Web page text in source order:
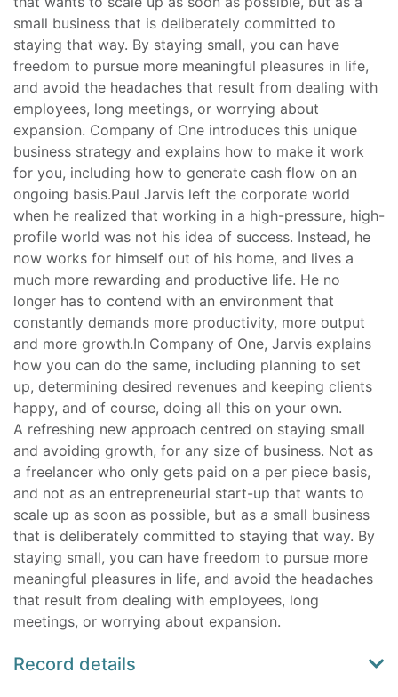
small business that is deliberately committed to
staying that way. By staying small, you can have
freedom to pursue more meaningful pleasures in life,
and avoid the headaches that result from dealing with
employees, long meetings, or worrying about
expansion. Company of One introduces this unique
business strategy and explains how to make it work
for you, including how to generate cash flow on an
ongoing basis.Paul Jarvis left the corporate world
when he realized that working in a high-pressure, high-
profile world was not his idea of success. Instead, he
now works for himself out of his home, and lives a
much more rewarding and productive life. He no
longer has to contend with an environment that
constantly demands more productivity, more output
and more growth.In Company of One, Jarvis explains
how you can do the same, including planning to set
up, determining desired revenues and keeping clients
happy, and of course, doing all this on your own.
A refreshing new approach centred on staying small
and avoiding growth, for any size of business. Not as
a freelancer who only gets paid on a per piece basis,
and not as an entrepreneurial start-up that wants to
scale up as soon as possible, but as a small business
that is deliberately committed to staying that way. By
staying small, you can have freedom to pursue more
meaningful pleasures in life, and avoid the headaches
that result from dealing with employees, long
meetings, or worrying about expansion.
Record details